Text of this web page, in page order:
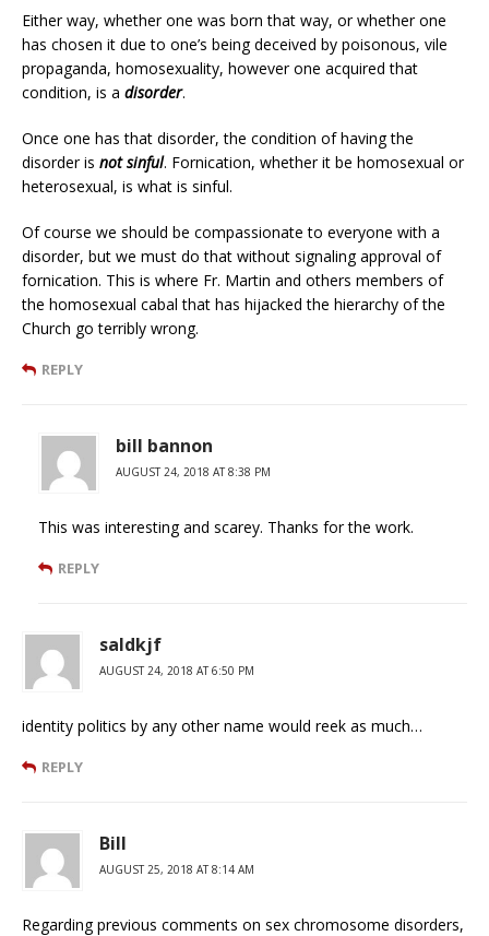
Either way, whether one was born that way, or whether one
has chosen it due to one’s being deceived by poisonous, vile
propaganda, homosexuality, however one acquired that
condition, is a disorder.
Once one has that disorder, the condition of having the
disorder is not sinful. Fornication, whether it be homosexual or
heterosexual, is what is sinful.
Of course we should be compassionate to everyone with a
disorder, but we must do that without signaling approval of
fornication. This is where Fr. Martin and others members of
the homosexual cabal that has hijacked the hierarchy of the
Church go terribly wrong.
REPLY
bill bannon
AUGUST 24, 2018 AT 8:38 PM
This was interesting and scarey. Thanks for the work.
REPLY
saldkjf
AUGUST 24, 2018 AT 6:50 PM
identity politics by any other name would reek as much…
REPLY
Bill
AUGUST 25, 2018 AT 8:14 AM
Regarding previous comments on sex chromosome disorders,